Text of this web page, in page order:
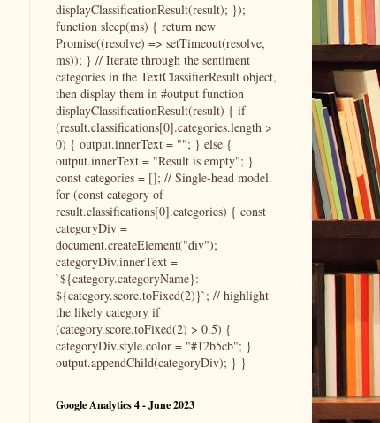
displayClassificationResult(result); });
function sleep(ms) { return new
Promise((resolve) => setTimeout(resolve,
ms)); } // Iterate through the sentiment
categories in the TextClassifierResult object,
then display them in #output function
displayClassificationResult(result) { if
(result.classifications[0].categories.length >
0) { output.innerText = ""; } else {
output.innerText = "Result is empty"; }
const categories = []; // Single-head model.
for (const category of
result.classifications[0].categories) { const
categoryDiv =
document.createElement("div");
categoryDiv.innerText =
`${category.categoryName}:
${category.score.toFixed(2)}`; // highlight
the likely category if
(category.score.toFixed(2) > 0.5) {
categoryDiv.style.color = "#12b5cb"; }
output.appendChild(categoryDiv); } }
Google Analytics 4 - June 2023